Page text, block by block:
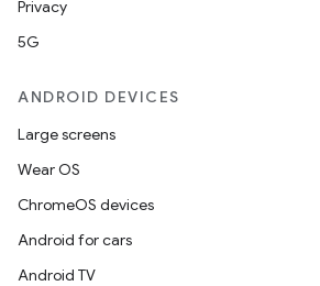
Privacy
5G
ANDROID DEVICES
Large screens
Wear OS
ChromeOS devices
Android for cars
Android TV